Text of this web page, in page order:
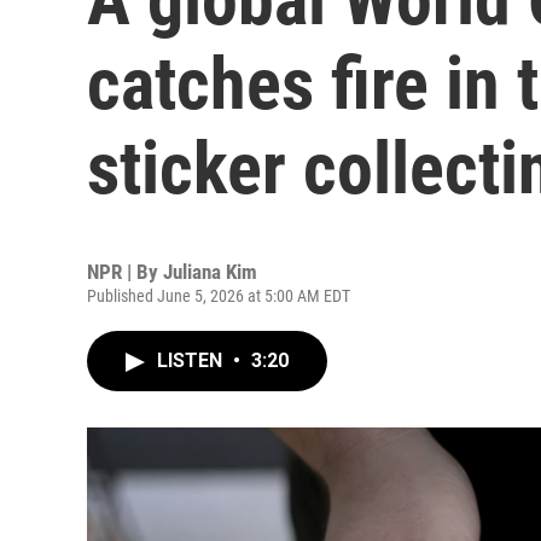
catches fire in
sticker
NPR | By Juliana Kim
Published June 5, 2026 at 5:00 AM EDT
LISTEN • 3:20